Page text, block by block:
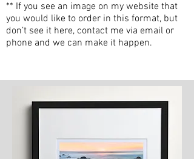
** If you see an image on my website that
you would like to order in this format, but
don’t see it here, contact me via email or
phone and we can make it happen.